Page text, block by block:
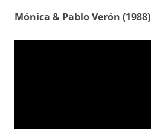
Mónica & Pablo Verón (1988)